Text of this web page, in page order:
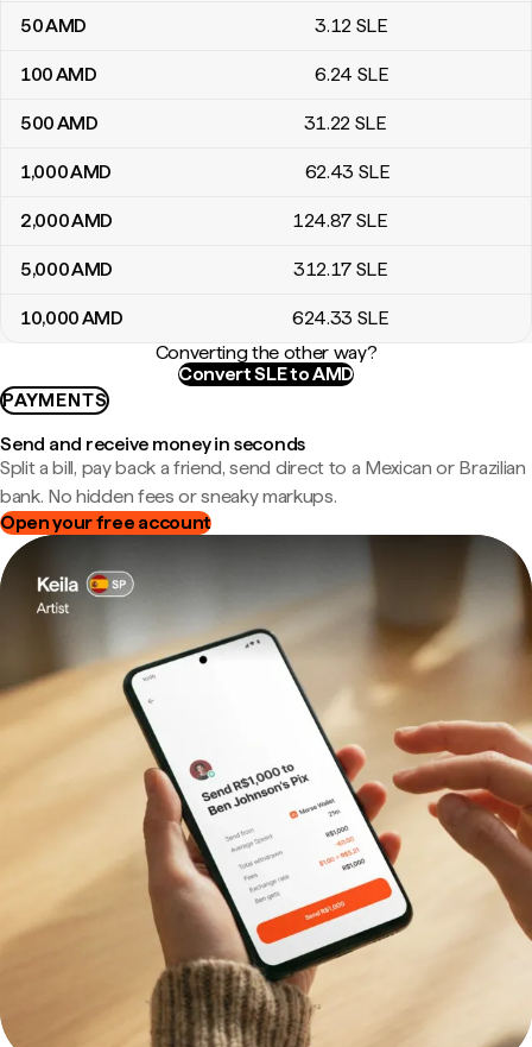
50AMD 3.12 SLE
100AMD 6.24 SLE
500AMD 31.22 SLE
1,000AMD 62.43 SLE
2,000AMD 124.87 SLE
5,000AMD 312.17 SLE
10,000AMD 624.33 SLE
Converting the other way?
Convert SLE to AMD
PAYMENTS
Send and receive money in seconds
Split a bill, pay back a friend, send direct to a Mexican or Brazilian
bank. No hidden fees or sneaky markups.
Open your free account